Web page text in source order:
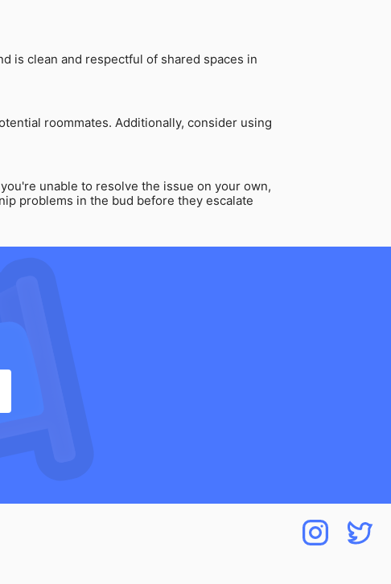
is clean and respectful of shared spaces in
roommates. Additionally, consider using
unable to resolve the issue on your own,
problems in the bud before they escalate